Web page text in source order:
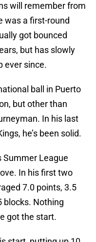
will remember from
was a first-round
got bounced
but has slowly
ever since.
ball in Puerto
but other than
In his last
he’s been solid.
Summer League
In his first two
7.0 points, 3.5
blocks. Nothing
got the start.